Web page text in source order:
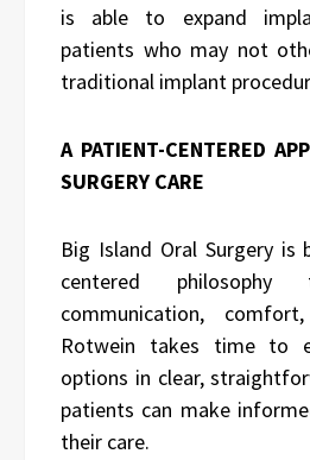
is able to expand
patients who may not
traditional implant
A PATIENT-CENTERED
SURGERY CARE
Big Island Oral Surgery
centered philosophy
communication,
Rotwein takes time to
options in clear,
patients can make
their care.